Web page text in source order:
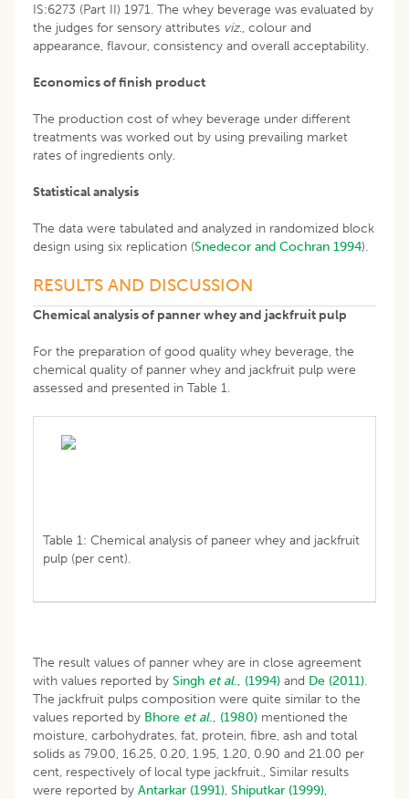
IS:6273 (Part II) 1971. The whey beverage was evaluated by
the judges for sensory attributes viz., colour and
appearance, flavour, consistency and overall acceptability.
Economics of finish product
The production cost of whey beverage under different
treatments was worked out by using prevailing market
rates of ingredients only.
Statistical analysis
The data were tabulated and analyzed in randomized block
design using six replication (Snedecor and Cochran 1994).
RESULTS AND DISCUSSION
Chemical analysis of panner whey and jackfruit pulp
For the preparation of good quality whey beverage, the
chemical quality of panner whey and jackfruit pulp were
assessed and presented in Table 1.
Table 1: Chemical analysis of paneer whey and jackfruit
pulp (per cent).
The result values of panner whey are in close agreement
with values reported by Singh et al., (1994) and De (2011).
The jackfruit pulps composition were quite similar to the
values reported by Bhore et al., (1980) mentioned the
moisture, carbohydrates, fat, protein, fibre, ash and total
solids as 79.00, 16.25, 0.20, 1.95, 1.20, 0.90 and 21.00 per
cent, respectively of local type jackfruit., Similar results
were reported by Antarkar (1991), Shiputkar (1999),